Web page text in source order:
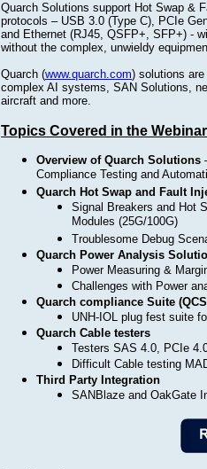
Quarch Solutions support Hot Swap &
protocols – USB 3.0 (Type C), PCIe
and Ethernet (RJ45, QSFP+, SFP+) -
without the complex, unwieldy
Quarch (www.quarch.com) solutions
complex AI systems, SAN Solutions,
aircraft and more.
Topics Covered in the
Overview of Quarch Solutions
Compliance Testing and
Quarch Hot Swap and Fault
Signal Breakers and Hot
Modules (25G/100G)
Troublesome Debug
Quarch Power Analysis
Power Measuring &
Challenges with Power
Quarch compliance Suite
UNH-IOL plug fest suite
Quarch Cable testers
Testers SAS 4.0, PCIe
Difficult Cable testing
Third Party Integration
SANBlaze and OakGate